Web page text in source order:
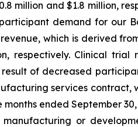
million and $1.8 million,
demand for our
which is derived
respectively. Clinical
of decreased
services contract,
ended September
or